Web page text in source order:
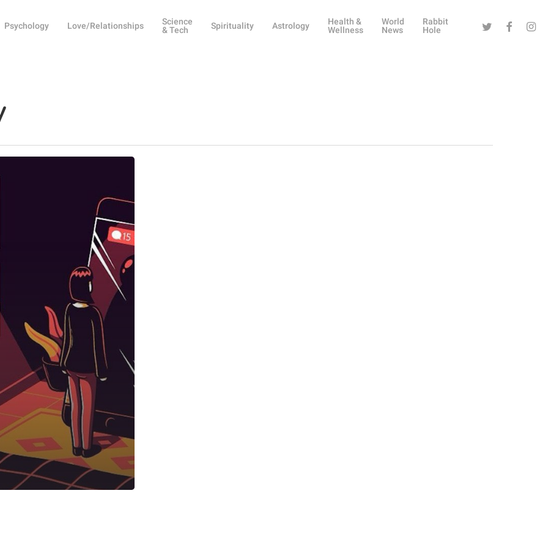
Psychology Love/Relationships
Science
& Tech
Spirituality Astrology
Health &
Wellness
World
News
Rabbit
Hole
Twitter Facebook